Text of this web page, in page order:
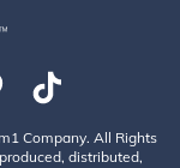
Company. All Rights
distributed,